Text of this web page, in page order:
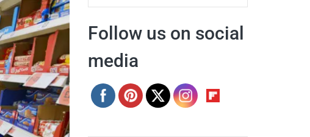
Follow us on social
media